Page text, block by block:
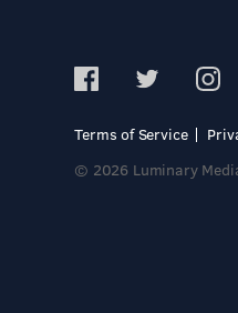
Terms of Service
© 2026 Luminary